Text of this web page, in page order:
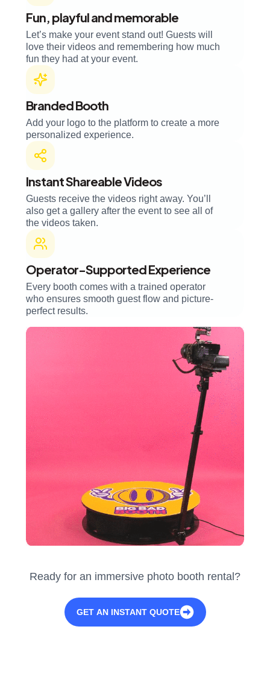
Fun, playful and memorable
Let’s make your event stand out! Guests will
love their videos and remembering how much
fun they had at your event.
Branded Booth
Add your logo to the platform to create a more
personalized experience.
Instant Shareable Videos
Guests receive the videos right away. You’ll
also get a gallery after the event to see all of
the videos taken.
Operator-Supported Experience
Every booth comes with a trained operator
who ensures smooth guest flow and picture-
perfect results.
Ready for an immersive photo booth rental?
GET AN INSTANT QUOTE